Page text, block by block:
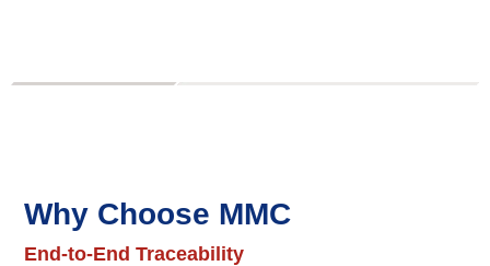
Why Choose MMC
End-to-End Traceability